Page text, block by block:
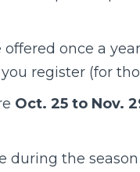
once a
register (for
Oct. 25 to Nov.
during the